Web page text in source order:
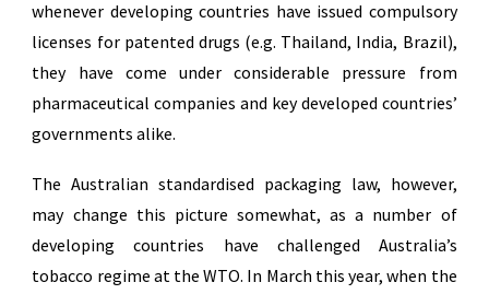
whenever developing countries have issued compulsory
licenses for patented drugs (e.g. Thailand, India, Brazil),
they have come under considerable pressure from
pharmaceutical companies and key developed countries’
governments alike.
The Australian standardised packaging law, however,
may change this picture somewhat, as a number of
developing countries have challenged Australia’s
tobacco regime at the WTO. In March this year, when the